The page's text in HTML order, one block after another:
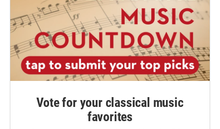
Vote for your classical music
favorites